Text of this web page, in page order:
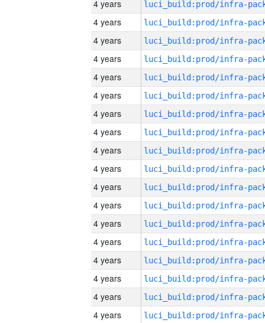
4 years
4 years
4 years
4 years
4 years
4 years
4 years
4 years
4 years
4 years
4 years
4 years
4 years
4 years
4 years
4 years
4 years
4 years